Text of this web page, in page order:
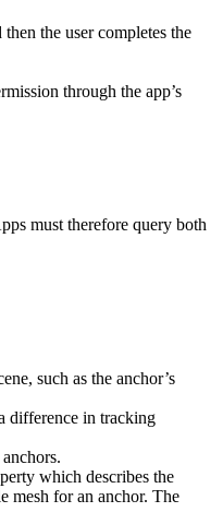
the user completes the
through the app’s
must therefore query both
such as the anchor’s
difference in tracking
which describes the
mesh for an anchor. The